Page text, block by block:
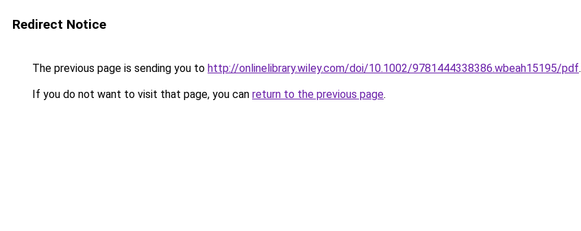
Redirect Notice
The previous page is sending you to http://onlinelibrary.wiley.com/doi/10.1002/9781444338386.wbeah15195/pdf.
If you do not want to visit that page, you can return to the previous page.